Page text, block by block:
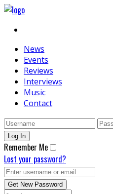
News
Events
Reviews
Interviews
Music
Contact
Remember Me
Lost your password?